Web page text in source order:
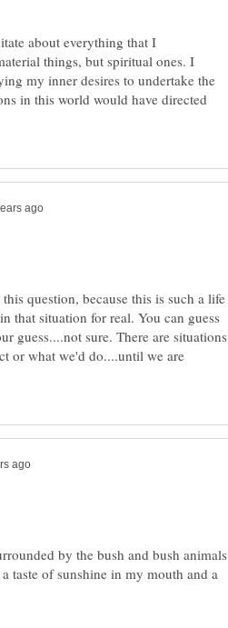
about everything that I
things, but spiritual ones. I
my inner desires to undertake the
in this world would have directed
question, because this is such a life
that situation for real. You can guess
guess....not sure. There are situations
or what we'd do....until we are
by the bush and bush animals
taste of sunshine in my mouth and a